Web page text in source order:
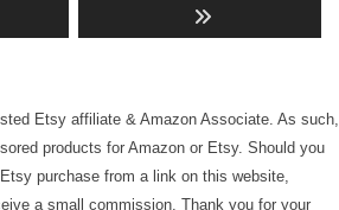
Etsy affiliate & Amazon Associate. As such,
products for Amazon or Etsy. Should you
purchase from a link on this website,
a small commission. Thank you for your